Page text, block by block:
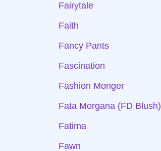
Fairytale
Faith
Fancy Pants
Fascination
Fashion Monger
Fata Morgana (FD Blush)
Fatima
Fawn